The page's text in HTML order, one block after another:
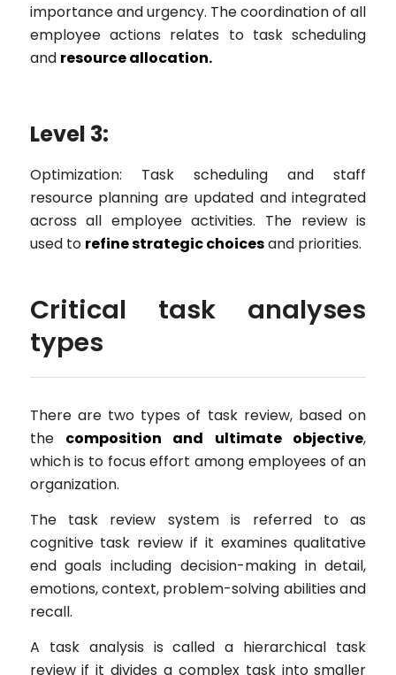
importance and urgency. The coordination of all
employee actions relates to task scheduling
and resource allocation.
Level 3:
Optimization: Task scheduling and staff
resource planning are updated and integrated
across all employee activities. The review is
used to refine strategic choicesand priorities.
Critical task analyses
types
There are two types of task review, based on
the composition and ultimate objective,
which is to focus effort among employees of an
organization.
The task review system is referred to as
cognitive task review if it examines qualitative
end goals including decision-making in detail,
emotions, context, problem-solving abilities and
recall.
A task analysis is called a hierarchical task
review if it divides a complex task into smaller